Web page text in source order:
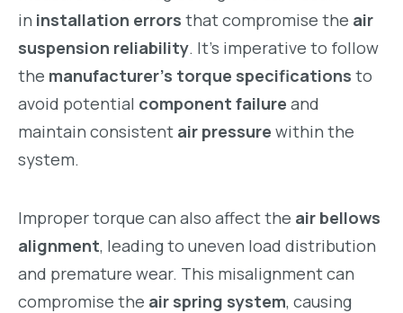
in installation errors that compromise the air
suspension reliability. It’s imperative to follow
the manufacturer’s torque specifications to
avoid potential component failure and
maintain consistent air pressure within the
system.
Improper torque can also affect the air bellows
alignment, leading to uneven load distribution
and premature wear. This misalignment can
compromise the air spring system, causing